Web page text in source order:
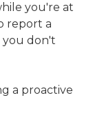
you're at
report a
you don't
a proactive